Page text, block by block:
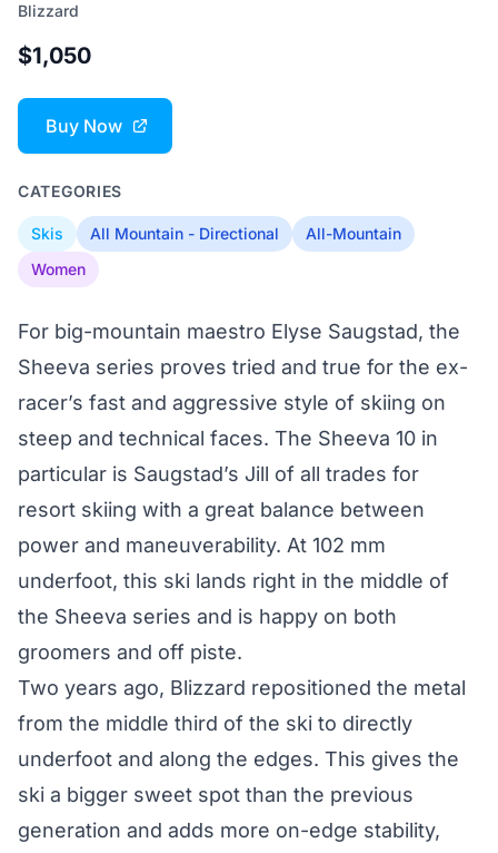
Blizzard
$1,050
Buy Now
CATEGORIES
Skis All Mountain - Directional
All-Mountain
Women
For big-mountain maestro Elyse Saugstad, the
Sheeva series proves tried and true for the ex-
racer’s fast and aggressive style of skiing on
steep and technical faces. The Sheeva 10 in
particular is Saugstad’s Jill of all trades for
resort skiing with a great balance between
power and maneuverability. At 102 mm
underfoot, this ski lands right in the middle of
the Sheeva series and is happy on both
groomers and off piste.
Two years ago, Blizzard repositioned the metal
from the middle third of the ski to directly
underfoot and along the edges. This gives the
ski a bigger sweet spot than the previous
generation and adds more on-edge stability,